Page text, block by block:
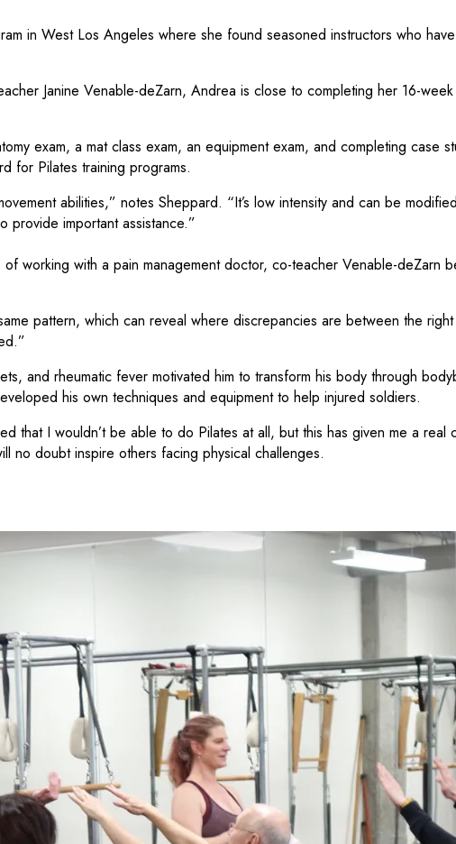
in West Los Angeles where she found seasoned instructors who
Janine Venable-deZarn, Andrea is close to completing her 16-
exam, a mat class exam, an equipment exam, and completing case
for Pilates training programs.
abilities,” notes Sheppard. “It’s low intensity and can be
important assistance.”
working with a pain management doctor, co-teacher Venable-deZarn
pattern, which can reveal where discrepancies are between the
and rheumatic fever motivated him to transform his body through
his own techniques and equipment to help injured soldiers.
that I wouldn’t be able to do Pilates at all, but this has given me a
no doubt inspire others facing physical challenges.